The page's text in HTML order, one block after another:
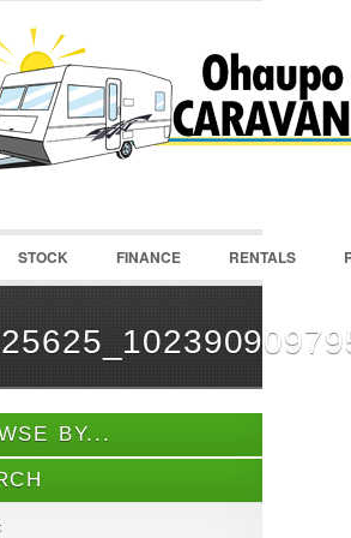
:
:
Password
STOCK FINANCE RENTALS
BY...